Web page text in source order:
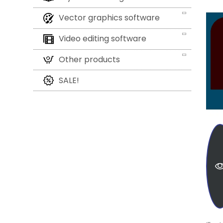
Vector graphics software
Video editing software
Other products
SALE!